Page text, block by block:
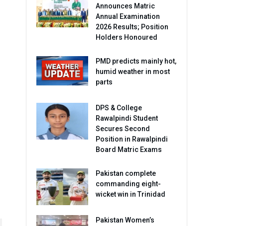
Announces Matric
Annual Examination
2026 Results; Position
Holders Honoured
PMD predicts mainly hot,
humid weather in most
parts
DPS & College
Rawalpindi Student
Secures Second
Position in Rawalpindi
Board Matric Exams
Pakistan complete
commanding eight-
wicket win in Trinidad
Pakistan Women’s